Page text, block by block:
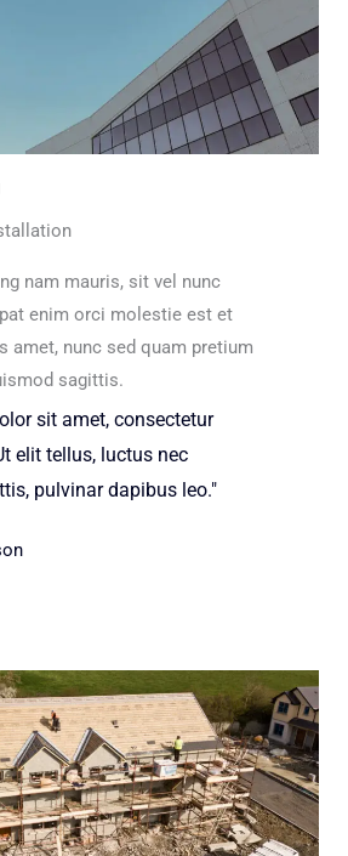
nam mauris, sit vel nunc
enim orci molestie est et
amet, nunc sed quam pretium
sagittis.
sit amet, consectetur
elit tellus, luctus nec
pulvinar dapibus leo."